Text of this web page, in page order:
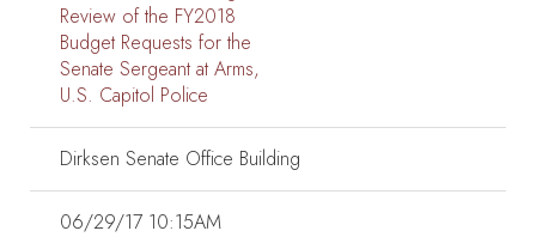
Review of the FY2018
Budget Requests for the
Senate Sergeant at Arms,
U.S. Capitol Police
Dirksen Senate Office Building
06/29/17 10:15AM